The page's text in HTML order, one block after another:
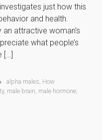
just how this
and health.
an attractive woman’s
what people’s
[…]
alpha males How
, male brain male hormone